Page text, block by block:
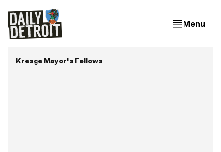
Menu
Kresge Mayor's Fellows